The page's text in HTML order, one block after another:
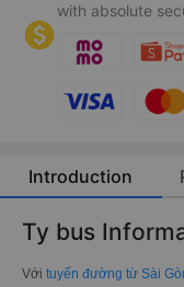
with absolute
Introduction
Ty bus
Với tuyến đường từ Sài